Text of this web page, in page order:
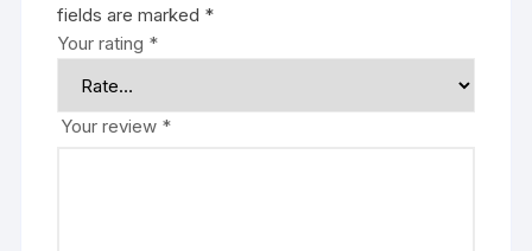
fields are marked *
Your rating *
Your review *